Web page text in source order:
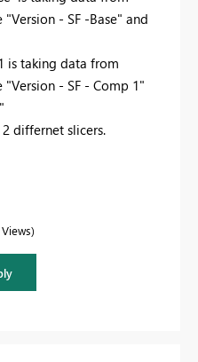
- SF -Base" and
is taking data from
- SF - Comp 1"
differnet slicers.